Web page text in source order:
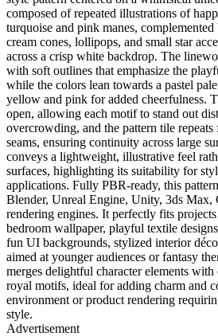
composed of repeated illustrations of
turquoise and pink manes,
cream cones, lollipops, and small star
across a crisp white backdrop. The
with soft outlines that emphasize the
while the colors lean towards a pastel
yellow and pink for added cheerfulness.
open, allowing each motif to stand out
overcrowding, and the pattern tile
seams, ensuring continuity across large
conveys a lightweight, illustrative feel
surfaces, highlighting its suitability for
applications. Fully PBR-ready, this
Blender, Unreal Engine, Unity, 3ds Max,
rendering engines. It perfectly fits
bedroom wallpaper, playful textile
fun UI backgrounds, stylized interior
aimed at younger audiences or fantasy
merges delightful character elements with
royal motifs, ideal for adding charm and
environment or product rendering
style.
Advertisement